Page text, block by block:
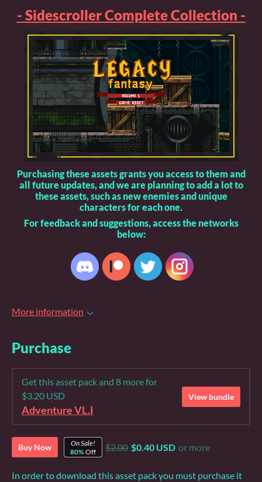
- Sidescroller Complete Collection -
Purchasing these assets grants you access to them and
all future updates, and we are planning to add a lot to
these assets, such as new enemies and unique
characters for each one.
For feedback and suggestions, access the networks
below:
More information
Purchase
Get this asset pack and 8 more for
$3.20 USD
Adventure VL.I
View bundle
Buy Now
On Sale!
80%Off $2.00 $0.40 USD or more
In order to download this asset pack you must purchase it